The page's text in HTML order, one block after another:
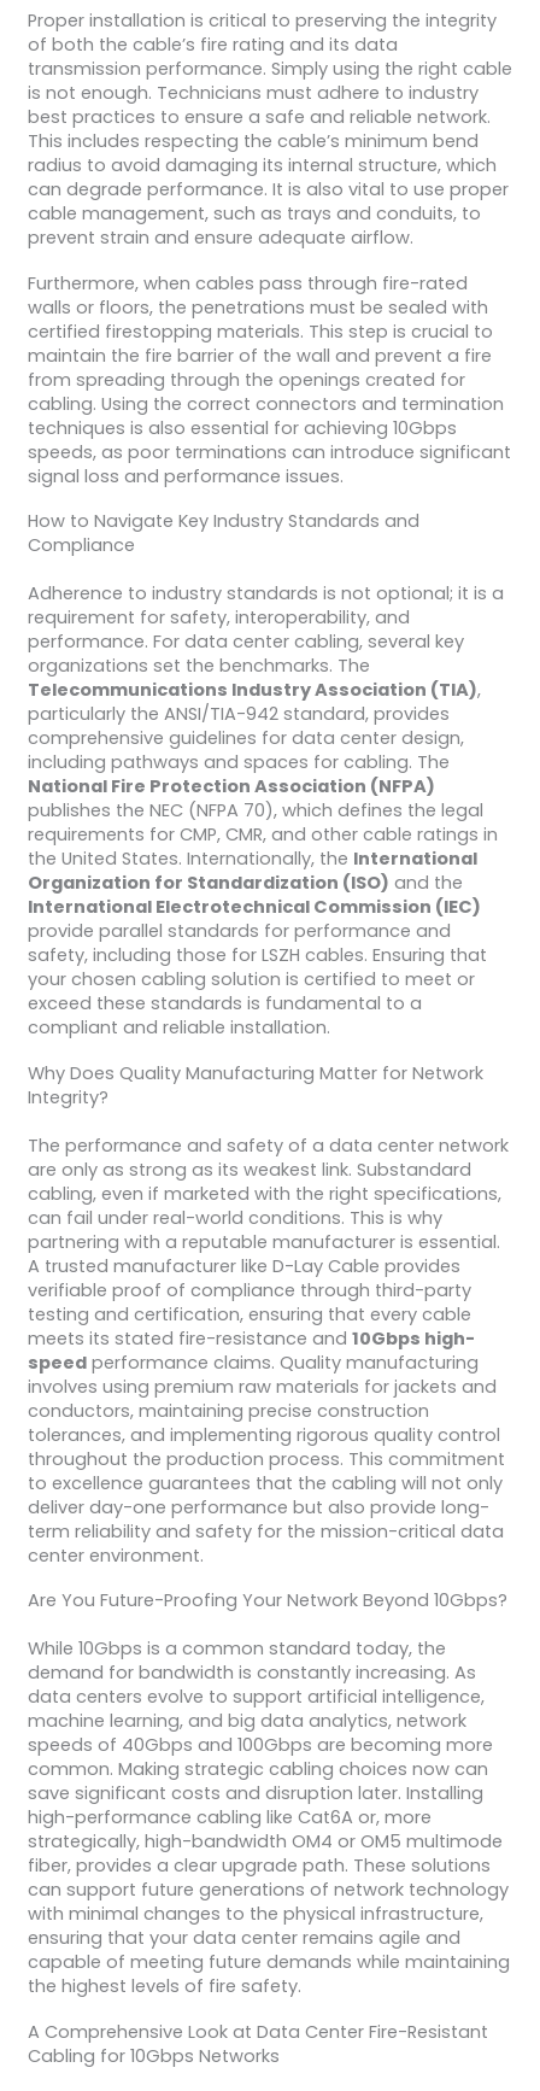
Proper installation is critical to preserving the integrity
of both the cable’s fire rating and its data
transmission performance. Simply using the right cable
is not enough. Technicians must adhere to industry
best practices to ensure a safe and reliable network.
This includes respecting the cable’s minimum bend
radius to avoid damaging its internal structure, which
can degrade performance. It is also vital to use proper
cable management, such as trays and conduits, to
prevent strain and ensure adequate airflow.
Furthermore, when cables pass through fire-rated
walls or floors, the penetrations must be sealed with
certified firestopping materials. This step is crucial to
maintain the fire barrier of the wall and prevent a fire
from spreading through the openings created for
cabling. Using the correct connectors and termination
techniques is also essential for achieving 10Gbps
speeds, as poor terminations can introduce significant
signal loss and performance issues.
How to Navigate Key Industry Standards and
Compliance
Adherence to industry standards is not optional; it is a
requirement for safety, interoperability, and
performance. For data center cabling, several key
organizations set the benchmarks. The
Telecommunications Industry Association (TIA),
particularly the ANSI/TIA-942 standard, provides
comprehensive guidelines for data center design,
including pathways and spaces for cabling. The
National Fire Protection Association (NFPA)
publishes the NEC (NFPA 70), which defines the legal
requirements for CMP, CMR, and other cable ratings in
the United States. Internationally, the International
Organization for Standardization (ISO) and the
International Electrotechnical Commission (IEC)
provide parallel standards for performance and
safety, including those for LSZH cables. Ensuring that
your chosen cabling solution is certified to meet or
exceed these standards is fundamental to a
compliant and reliable installation.
Why Does Quality Manufacturing Matter for Network
Integrity?
The performance and safety of a data center network
are only as strong as its weakest link. Substandard
cabling, even if marketed with the right specifications,
can fail under real-world conditions. This is why
partnering with a reputable manufacturer is essential.
A trusted manufacturer like D-Lay Cable provides
verifiable proof of compliance through third-party
testing and certification, ensuring that every cable
meets its stated fire-resistance and 10Gbps high-
speedperformance claims. Quality manufacturing
involves using premium raw materials for jackets and
conductors, maintaining precise construction
tolerances, and implementing rigorous quality control
throughout the production process. This commitment
to excellence guarantees that the cabling will not only
deliver day-one performance but also provide long-
term reliability and safety for the mission-critical data
center environment.
Are You Future-Proofing Your Network Beyond 10Gbps?
While 10Gbps is a common standard today, the
demand for bandwidth is constantly increasing. As
data centers evolve to support artificial intelligence,
machine learning, and big data analytics, network
speeds of 40Gbps and 100Gbps are becoming more
common. Making strategic cabling choices now can
save significant costs and disruption later. Installing
high-performance cabling like Cat6A or, more
strategically, high-bandwidth OM4 or OM5 multimode
fiber, provides a clear upgrade path. These solutions
can support future generations of network technology
with minimal changes to the physical infrastructure,
ensuring that your data center remains agile and
capable of meeting future demands while maintaining
the highest levels of fire safety.
A Comprehensive Look at Data Center Fire-Resistant
Cabling for 10Gbps Networks